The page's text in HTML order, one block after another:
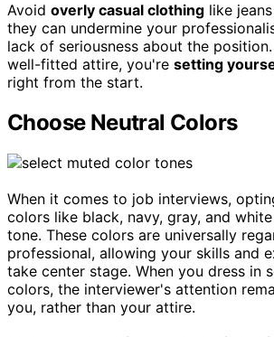
Avoid overly casual clothing like
they can undermine your
lack of seriousness about the
well-fitted attire, you're setting
right from the start.
Choose Neutral Colors
When it comes to job interviews,
colors like black, navy, gray, and
tone. These colors are universally
professional, allowing your skills and
take center stage. When you dress in
colors, the interviewer's attention
you, rather than your attire.